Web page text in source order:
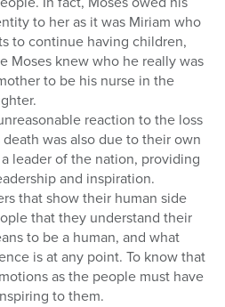
to her as it was Miriam who
to continue having children,
Moses knew who he really was
to be his nurse in the
reaction to the loss
was also due to their own
leader of the nation, providing
and inspiration.
that show their human side
that they understand their
to be a human, and what
is at any point. To know that
as the people must have
to them.